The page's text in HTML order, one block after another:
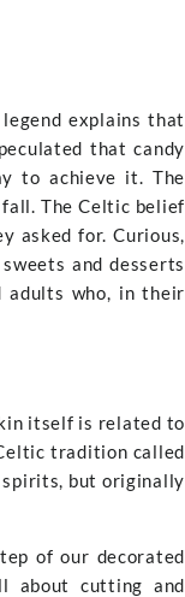
explains that
that candy
to achieve it. The
The Celtic belief
asked for. Curious,
and desserts
adults who, in their
itself is related to
tradition called
spirits, but originally
of our decorated
about cutting and